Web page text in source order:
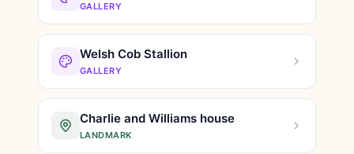
GALLERY
Welsh Cob Stallion
GALLERY
Charlie and Williams house
LANDMARK